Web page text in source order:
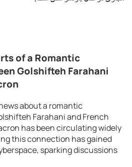
of a Romantic
Golshifteh Farahani
about a romantic
Farahani and French
has been circulating widely
this connection has gained
sparking discussions